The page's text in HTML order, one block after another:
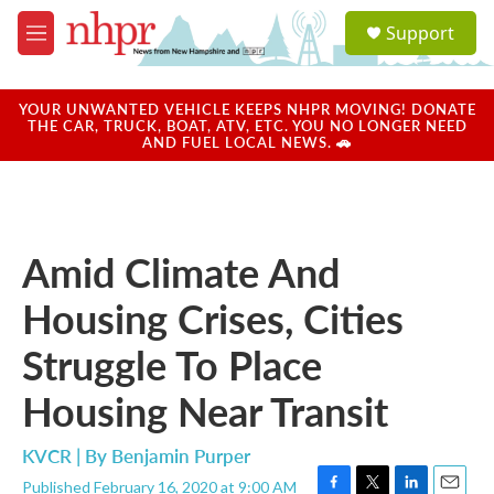
Skip to main content
M
e
u
a
u
Support
YOUR UNWANTED VEHICLE KEEPS NHPR MOVING! DONATE
THE CAR, TRUCK, BOAT, ATV, ETC. YOU NO LONGER NEED
AND FUEL LOCAL NEWS. 🚗
Amid Climate And
Housing Crises, Cities
Struggle To Place
Housing Near Transit
KVCR | By Benjamin Purper
Published February 16, 2020 at 9:00 AM